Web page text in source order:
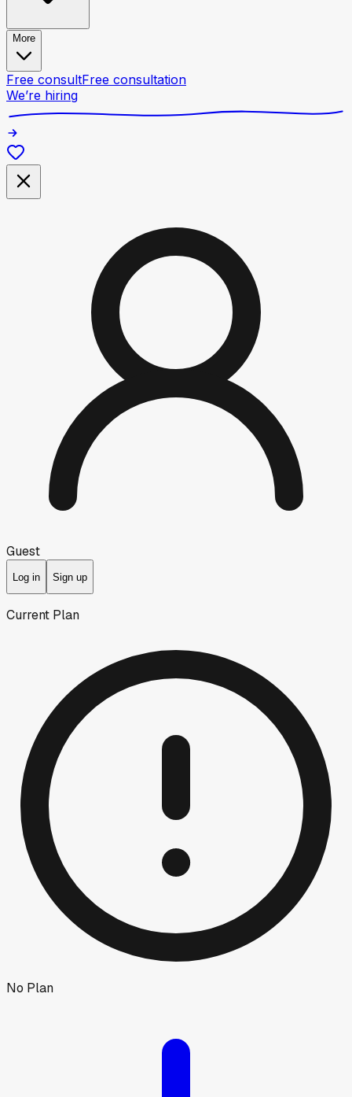
More
Free consultFree consultation
We’re hiring
Guest
Log in Sign up
Current Plan
No Plan